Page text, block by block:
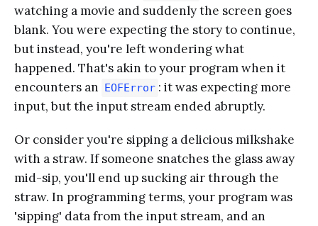
watching a movie and suddenly the screen goes
blank. You were expecting the story to continue,
but instead, you're left wondering what
happened. That's akin to your program when it
encounters an EOFError : it was expecting more
input, but the input stream ended abruptly.
Or consider you're sipping a delicious milkshake
with a straw. If someone snatches the glass away
mid-sip, you'll end up sucking air through the
straw. In programming terms, your program was
'sipping' data from the input stream, and an